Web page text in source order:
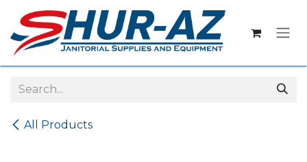
Skip to Content
All Products